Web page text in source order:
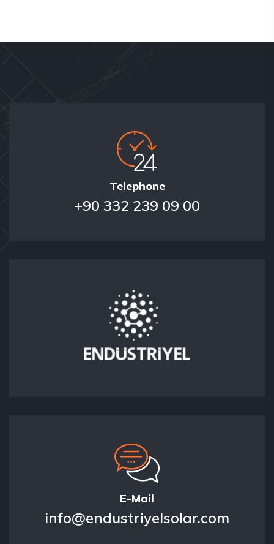
Telephone
+90 332 239 09 00
E-Mail
info@endustriyelsolar.com